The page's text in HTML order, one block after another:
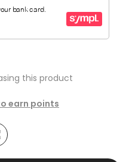
this product
earn points